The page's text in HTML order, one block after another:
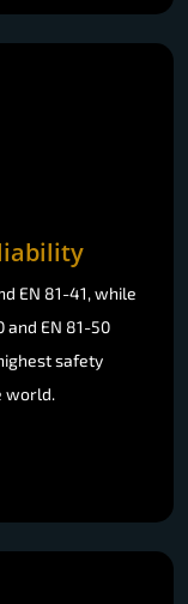
EN 81-41, while
and EN 81-50
safety
world.